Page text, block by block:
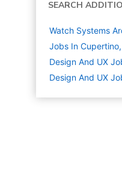
SEARCH
Watch Systems
Jobs In
Design And UX
Design And UX